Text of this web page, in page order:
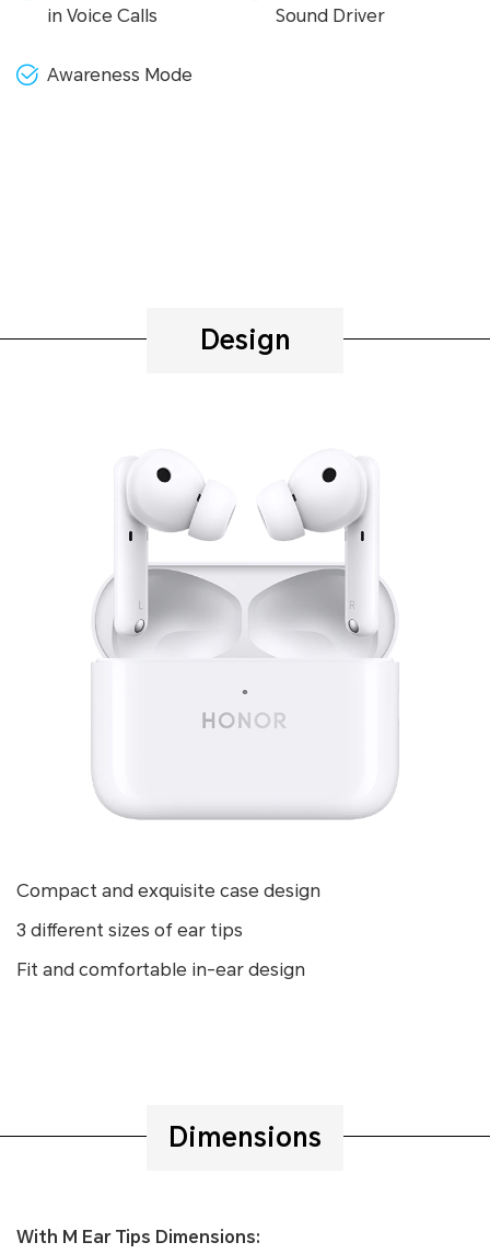
in Voice Calls
Sound Driver
Awareness Mode
Design
Compact and exquisite case design
3 different sizes of ear tips
Fit and comfortable in-ear design
Dimensions
With M Ear Tips Dimensions: